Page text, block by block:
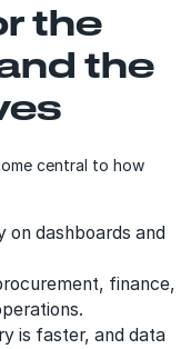
the
the
central to how
dashboards and
finance,
is faster, and data